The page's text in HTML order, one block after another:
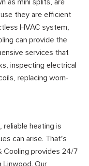
they are efficient
HVAC system,
can provide the
services that
inspecting electrical
replacing worn-
reliable heating is
can arise. That’s
Cooling provides 24/7
Linwood. Our